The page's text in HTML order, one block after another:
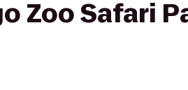
Zoo Safari